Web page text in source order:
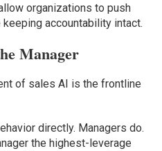
organizations to push
accountability intact.
Manager
of sales AI is the frontline
directly. Managers do.
the highest-leverage